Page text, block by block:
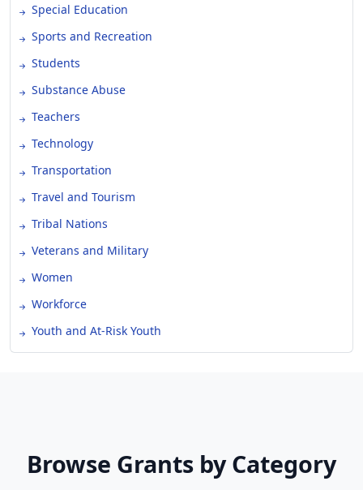
Special Education
Sports and Recreation
Students
Substance Abuse
Teachers
Technology
Transportation
Travel and Tourism
Tribal Nations
Veterans and Military
Women
Workforce
Youth and At-Risk Youth
Browse Grants by Category